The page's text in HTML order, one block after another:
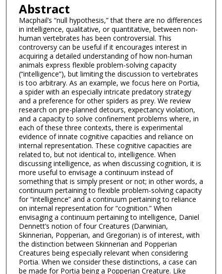
Abstract
Macphail’s “null hypothesis,” that there are no differences
in intelligence, qualitative, or quantitative, between non-
human vertebrates has been controversial. This
controversy can be useful if it encourages interest in
acquiring a detailed understanding of how non-human
animals express flexible problem-solving capacity
(“intelligence”), but limiting the discussion to vertebrates
is too arbitrary. As an example, we focus here on Portia,
a spider with an especially intricate predatory strategy
and a preference for other spiders as prey. We review
research on pre-planned detours, expectancy violation,
and a capacity to solve confinement problems where, in
each of these three contexts, there is experimental
evidence of innate cognitive capacities and reliance on
internal representation. These cognitive capacities are
related to, but not identical to, intelligence. When
discussing intelligence, as when discussing cognition, it is
more useful to envisage a continuum instead of
something that is simply present or not; in other words, a
continuum pertaining to flexible problem-solving capacity
for “intelligence” and a continuum pertaining to reliance
on internal representation for “cognition.” When
envisaging a continuum pertaining to intelligence, Daniel
Dennett’s notion of four Creatures (Darwinian,
Skinnerian, Popperian, and Gregorian) is of interest, with
the distinction between Skinnerian and Popperian
Creatures being especially relevant when considering
Portia. When we consider these distinctions, a case can
be made for Portia being a Popperian Creature. Like